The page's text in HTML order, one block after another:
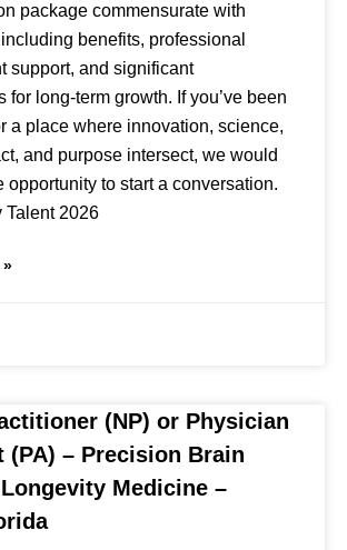
package commensurate with
benefits, professional
support, and significant
for long-term growth. If you’ve been
a place where innovation, science,
and purpose intersect, we would
opportunity to start a conversation.
2026
»
(NP) or Physician
(PA) – Precision Brain
Medicine –